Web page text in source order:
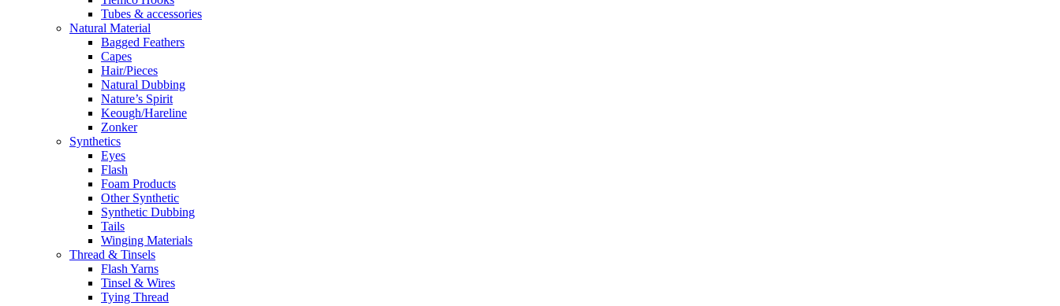
Tubes & accessories
Natural Material
Bagged Feathers
Capes
Hair/Pieces
Natural Dubbing
Nature’s Spirit
Keough/Hareline
Zonker
Synthetics
Eyes
Flash
Foam Products
Other Synthetic
Synthetic Dubbing
Tails
Winging Materials
Thread & Tinsels
Flash Yarns
Tinsel & Wires
Tying Thread